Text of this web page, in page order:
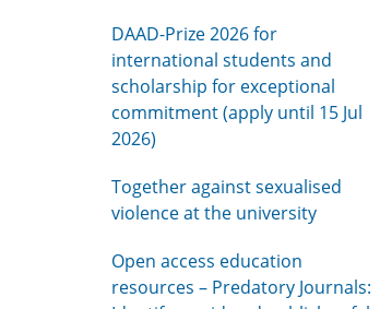
DAAD-Prize 2026 for
international students and
scholarship for exceptional
commitment (apply until 15 Jul
2026)
Together against sexualised
violence at the university
Open access education
resources – Predatory Journals: